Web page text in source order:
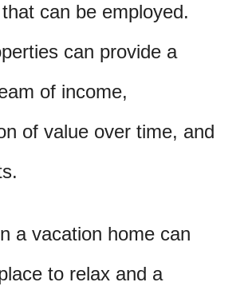
can be employed.
can provide a
of income,
of value over time, and
a vacation home can
to relax and a